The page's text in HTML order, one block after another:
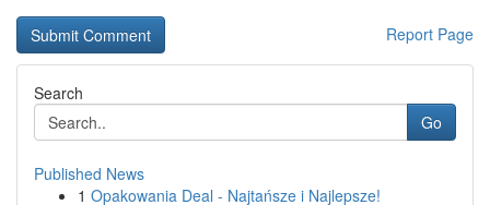
Report Page
Search
Go
Published News
1 Opakowania Deal - Najtańsze i Najlepsze!